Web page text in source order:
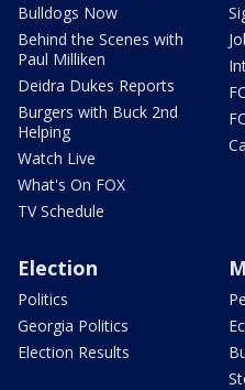
Bulldogs Now
Behind the Scenes with
Paul Milliken
Deidra Dukes Reports
Burgers with Buck 2nd
Helping
Watch Live
What's On FOX
TV Schedule
Election
Politics
Georgia Politics
Election Results